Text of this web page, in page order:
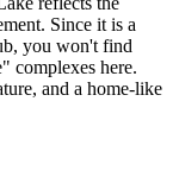
Since it is a
you won't find
complexes here.
and a home-like